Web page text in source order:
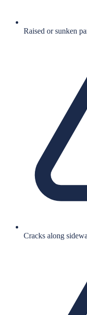
Raised or sunken
Cracks along